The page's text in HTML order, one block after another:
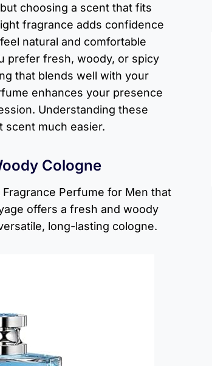
choosing a scent that fits
fragrance adds confidence
natural and comfortable
prefer fresh, woody, or spicy
that blends well with your
enhances your presence
Understanding these
scent much easier.
Cologne
Perfume for Men that
offers a fresh and woody
long-lasting cologne.